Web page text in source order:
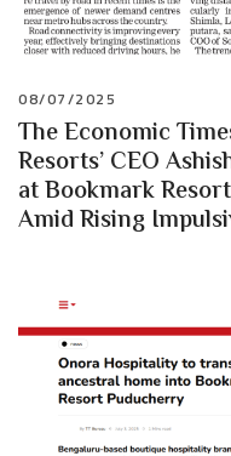
08/07/2025
The Economic
Resorts’ CEO
at Bookmark
Amid Rising